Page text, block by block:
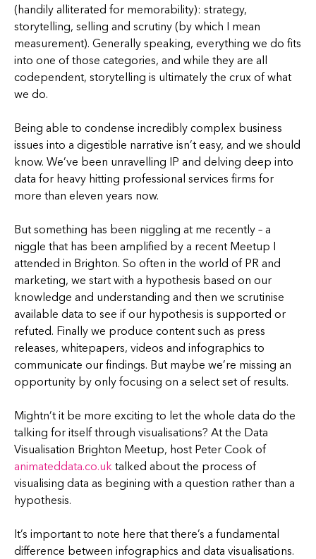
(handily alliterated for memorability): strategy,
storytelling, selling and scrutiny (by which I mean
measurement). Generally speaking, everything we do fits
into one of those categories, and while they are all
codependent, storytelling is ultimately the crux of what
we do.
Being able to condense incredibly complex business
issues into a digestible narrative isn’t easy, and we should
know. We’ve been unravelling IP and delving deep into
data for heavy hitting professional services firms for
more than eleven years now.
But something has been niggling at me recently – a
niggle that has been amplified by a recent Meetup I
attended in Brighton. So often in the world of PR and
marketing, we start with a hypothesis based on our
knowledge and understanding and then we scrutinise
available data to see if our hypothesis is supported or
refuted. Finally we produce content such as press
releases, whitepapers, videos and infographics to
communicate our findings. But maybe we’re missing an
opportunity by only focusing on a select set of results.
Mightn’t it be more exciting to let the whole data do the
talking for itself through visualisations? At the Data
Visualisation Brighton Meetup, host Peter Cook of
animateddata.co.uk talked about the process of
visualising data as begining with a question rather than a
hypothesis.
It’s important to note here that there’s a fundamental
difference between infographics and data visualisations.